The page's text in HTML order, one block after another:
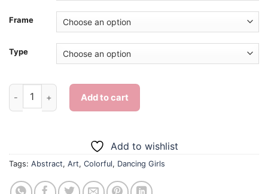
Frame
Type
Dancing Girls Art - Diamond Painting quantity
Add to cart
Add to wishlist
Tags: Abstract, Art, Colorful, Dancing Girls